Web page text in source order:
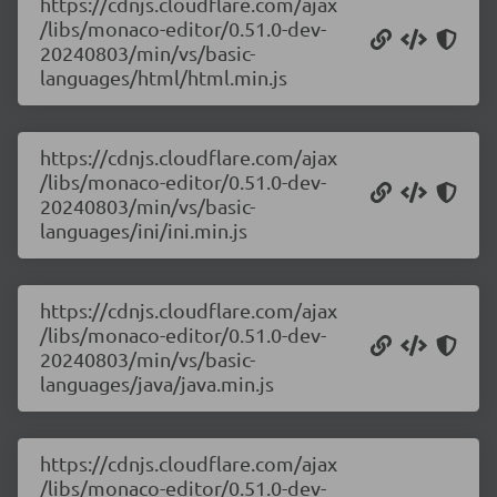
/libs/monaco-editor/0.51.0-dev-
20240803/min/vs/basic-
languages/html/html.min.js
https://cdnjs.cloudflare.com/ajax
/libs/monaco-editor/0.51.0-dev-
20240803/min/vs/basic-
languages/ini/ini.min.js
https://cdnjs.cloudflare.com/ajax
/libs/monaco-editor/0.51.0-dev-
20240803/min/vs/basic-
languages/java/java.min.js
https://cdnjs.cloudflare.com/ajax
/libs/monaco-editor/0.51.0-dev-